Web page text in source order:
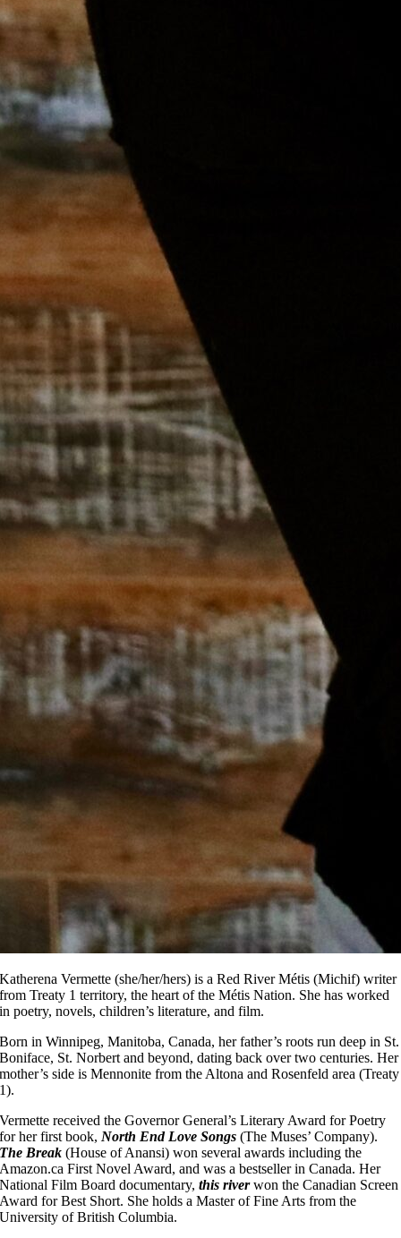
Katherena Vermette (she/her/hers) is a Red River Métis (Michif) writer
from Treaty 1 territory, the heart of the Métis Nation. She has worked
in poetry, novels, children’s literature, and film.
Born in Winnipeg, Manitoba, Canada, her father’s roots run deep in St.
Boniface, St. Norbert and beyond, dating back over two centuries. Her
mother’s side is Mennonite from the Altona and Rosenfeld area (Treaty
1).
Vermette received the Governor General’s Literary Award for Poetry
for her first book, North End Love Songs (The Muses’ Company).
The Break (House of Anansi) won several awards including the
Amazon.ca First Novel Award, and was a bestseller in Canada. Her
National Film Board documentary,this riverwon the Canadian Screen
Award for Best Short. She holds a Master of Fine Arts from the
University of British Columbia.